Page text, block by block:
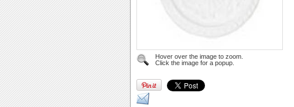
Hover over the image to zoom.
Click the image for a popup.